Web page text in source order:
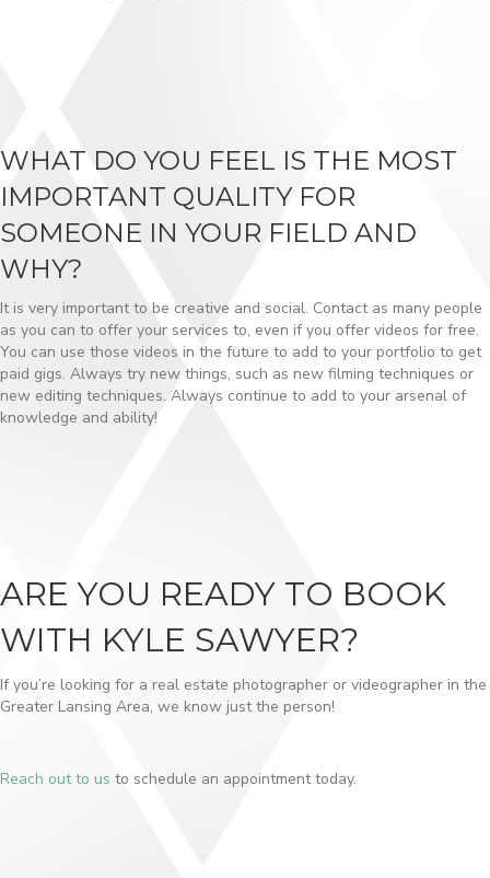
WHAT DO YOU FEEL IS THE MOST
IMPORTANT QUALITY FOR
SOMEONE IN YOUR FIELD AND
WHY?
It is very important to be creative and social. Contact as many people
as you can to offer your services to, even if you offer videos for free.
You can use those videos in the future to add to your portfolio to get
paid gigs. Always try new things, such as new filming techniques or
new editing techniques. Always continue to add to your arsenal of
knowledge and ability!
ARE YOU READY TO BOOK
WITH KYLE SAWYER?
If you’re looking for a real estate photographer or videographer in the
Greater Lansing Area, we know just the person!
Reach out to us to schedule an appointment today.